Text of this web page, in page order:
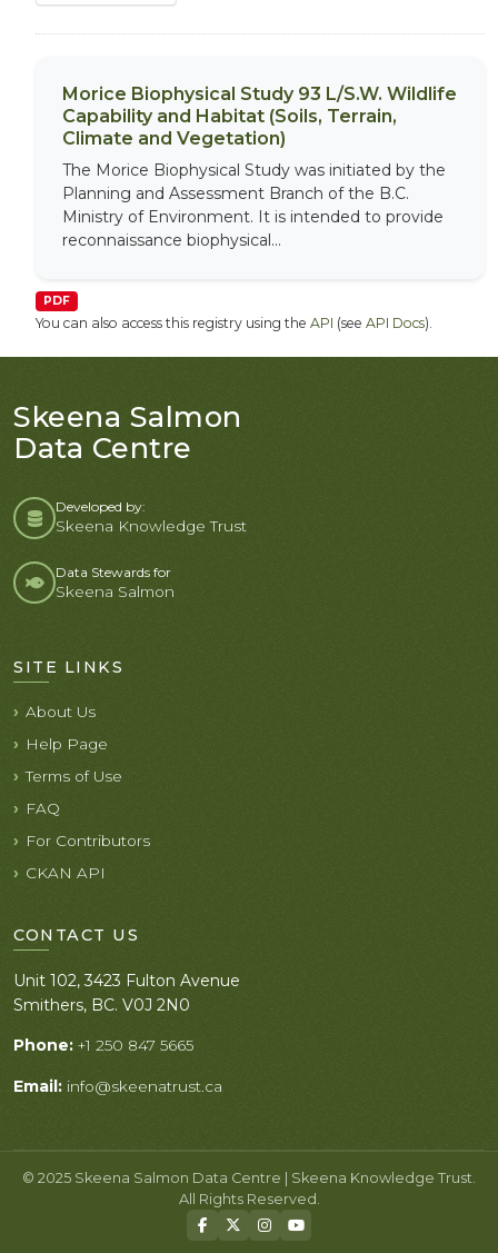
Morice Biophysical Study 93 L/S.W. Wildlife
Capability and Habitat (Soils, Terrain,
Climate and Vegetation)
The Morice Biophysical Study was initiated by the
Planning and Assessment Branch of the B.C.
Ministry of Environment. It is intended to provide
reconnaissance biophysical...
PDF
You can also access this registry using the API (see API Docs).
Skeena Salmon
Data Centre
Developed by:
Skeena Knowledge Trust
Data Stewards for
Skeena Salmon
SITE LINKS
About Us
Help Page
Terms of Use
FAQ
For Contributors
CKAN API
CONTACT US
Unit 102, 3423 Fulton Avenue
Smithers, BC. V0J 2N0
Phone: +1 250 847 5665
Email: info@skeenatrust.ca
© 2025 Skeena Salmon Data Centre | Skeena Knowledge Trust.
All Rights Reserved.